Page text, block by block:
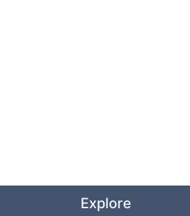
Explore